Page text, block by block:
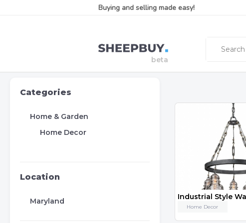
Buying and selling made easy!
Categories
Home & Garden
Home Decor
Location
Maryland
Home Decor